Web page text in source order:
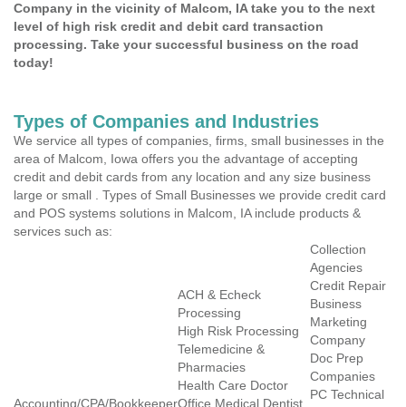
Company in the vicinity of Malcom, IA take you to the next
level of high risk credit and debit card transaction
processing. Take your successful business on the road
today!
Types of Companies and Industries
We service all types of companies, firms, small businesses in the
area of Malcom, Iowa offers you the advantage of accepting
credit and debit cards from any location and any size business
large or small . Types of Small Businesses we provide credit card
and POS systems solutions in Malcom, IA include products &
services such as:
Accounting/CPA/Bookkeeper
ACH & Echeck
Processing
High Risk Processing
Telemedicine &
Pharmacies
Health Care Doctor
Office Medical Dentist
Collection
Agencies
Credit Repair
Business
Marketing
Company
Doc Prep
Companies
PC Technical